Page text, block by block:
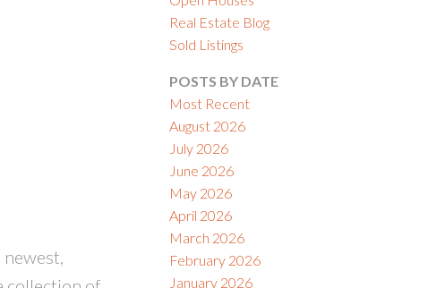
SOLD
Real Estate Blog
Sold Listings
POSTS BY DATE
Most Recent
August 2026
July 2026
June 2026
May 2026
April 2026
March 2026
February 2026
January 2026